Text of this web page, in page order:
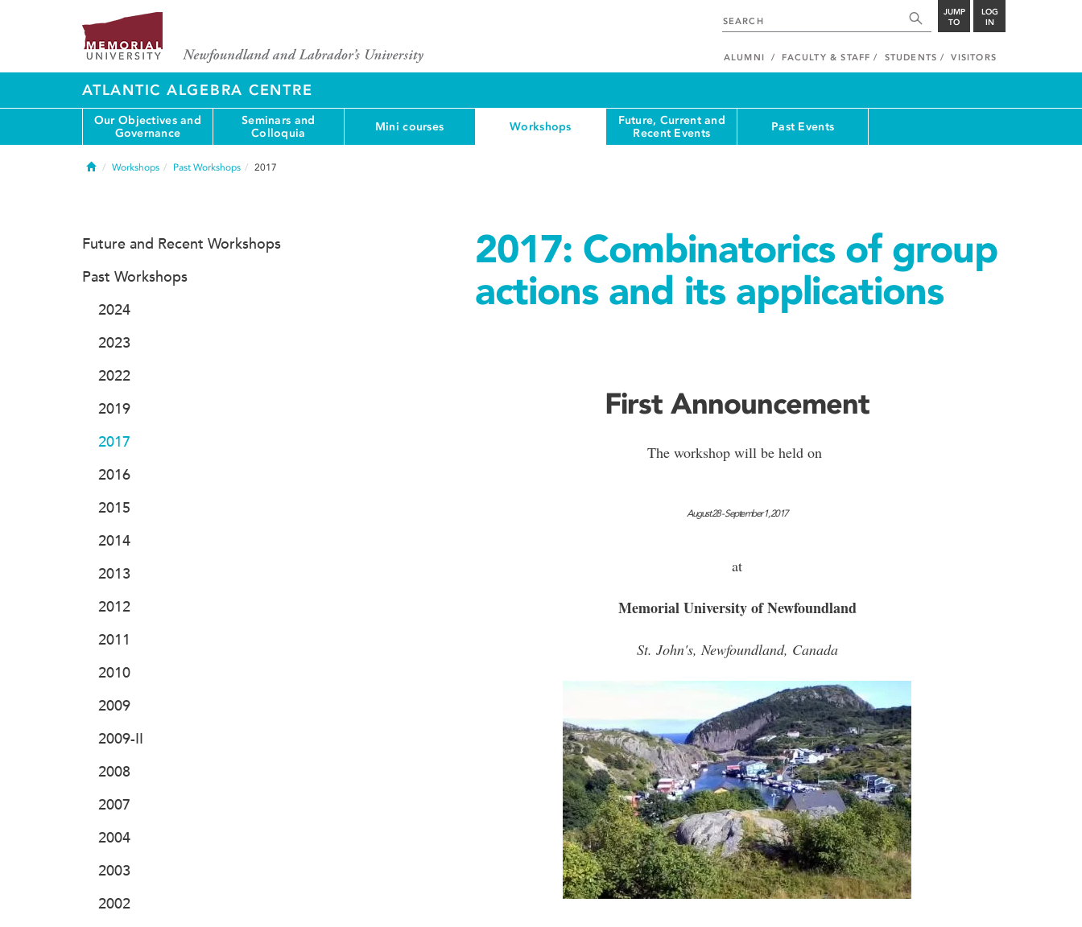
JUMP
TO
LOG
IN
ALUMNI FACULTY & STAFF STUDENTS VISITORS
ATLANTIC ALGEBRA CENTRE
Our Objectives and
Governance
Seminars and
Colloquia
Mini courses Workshops
Future, Current and
Recent Events
Past Events
HomeWorkshops Past Workshops 2017
2017: Combinatorics of group
actions and its applications
First Announcement
The workshop will be held on
August 28 - September 1, 2017
at
Memorial University of Newfoundland
St. John's, Newfoundland, Canada
Future and Recent Workshops
Past Workshops
2024
2023
2022
2019
2017
2016
2015
2014
2013
2012
2011
2010
2009
2009-II
2008
2007
2004
2003
2002